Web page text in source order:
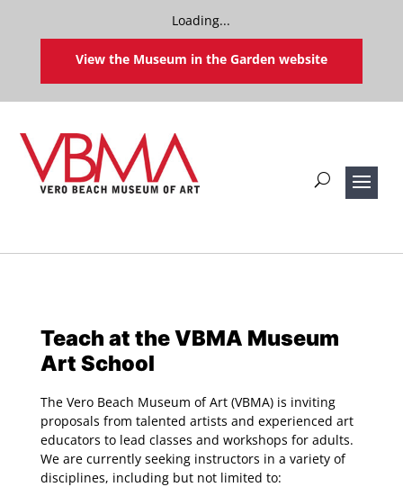
Loading...
View the Museum in the Garden website
Teach at the VBMA Museum
Art School
The Vero Beach Museum of Art (VBMA) is inviting
proposals from talented artists and experienced art
educators to lead classes and workshops for adults.
We are currently seeking instructors in a variety of
disciplines, including but not limited to: